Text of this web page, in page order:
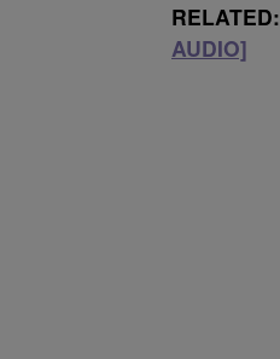
RELATED:
AUDIO]